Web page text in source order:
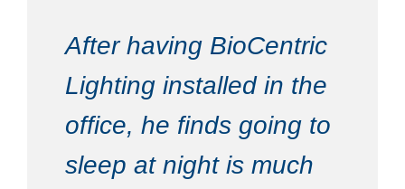
After having BioCentric
Lighting installed in the
office, he finds going to
sleep at night is much